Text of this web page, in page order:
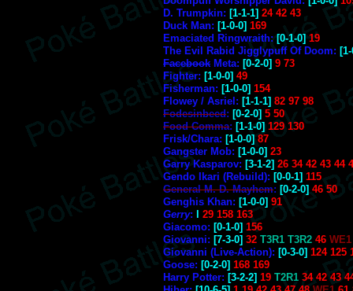
D. Trumpkin: [1-1-1] 24 42 43
Duck Man: [1-0-0] 169
Emaciated Ringwraith: [0-1-0] 19
The Evil Rabid Jigglypuff Of Doom:
Facebook Meta: [0-2-0] 9 73
Fighter: [1-0-0] 49
Fisherman: [1-0-0] 154
Flowey / Asriel: [1-1-1] 82 97 98
Fodesinbeed: [0-2-0] 5 50
Food Comma: [1-1-0] 129 130
Frisk/Chara: [1-0-0] 87
Gangster Mob: [1-0-0] 23
Garry Kasparov: [3-1-2] 26 34 42 43 44
Gendo Ikari (Rebuild): [0-0-1] 115
General M. D. Mayhem: [0-2-0] 46 50
Genghis Khan: [1-0-0] 91
Gerry:
29 158 163
Giacomo: [0-1-0] 156
Giovanni: [7-3-0] 32 T3R1 T3R2 46 WE1
Giovanni (Live-Action): [0-3-0] 124 125
Goose: [0-2-0] 168 169
Harry Potter: [3-2-2] 19 T2R1 34 42 43